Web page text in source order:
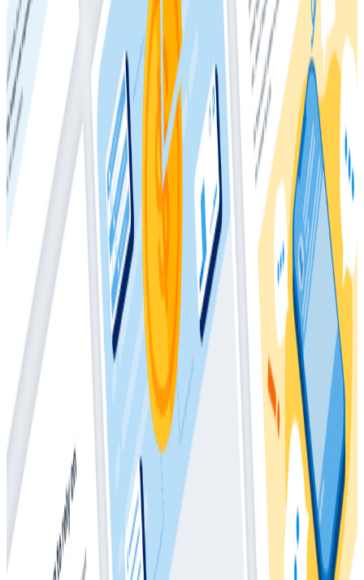
Download the whitepaper to learn more.
Download
Latest Whitepapers
Whitepapers
March 4, 2026
The Director’s Guide to the Future of
Observability: AI, OpenTelemetry, and
Complex Systems
Whitepapers
May 28, 2025
How Much Should I Be Spending On
Observability?